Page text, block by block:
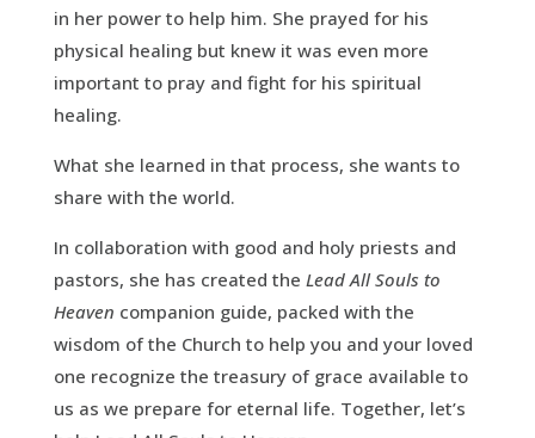
in her power to help him. She prayed for his
physical healing but knew it was even more
important to pray and fight for his spiritual
healing.
What she learned in that process, she wants to
share with the world.
In collaboration with good and holy priests and
pastors, she has created the Lead All Souls to
Heaven companion guide, packed with the
wisdom of the Church to help you and your loved
one recognize the treasury of grace available to
us as we prepare for eternal life. Together, let’s